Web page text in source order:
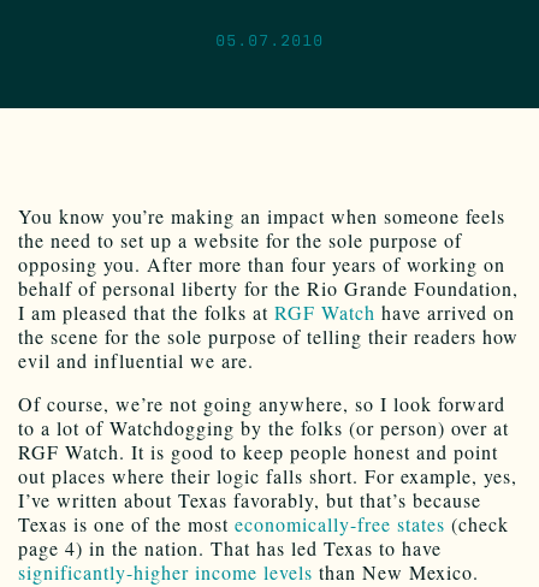
05.07.2010
You know you’re making an impact when someone feels
the need to set up a website for the sole purpose of
opposing you. After more than four years of working on
behalf of personal liberty for the Rio Grande Foundation,
I am pleased that the folks at RGF Watch have arrived on
the scene for the sole purpose of telling their readers how
evil and influential we are.
Of course, we’re not going anywhere, so I look forward
to a lot of Watchdogging by the folks (or person) over at
RGF Watch. It is good to keep people honest and point
out places where their logic falls short. For example, yes,
I’ve written about Texas favorably, but that’s because
Texas is one of the most economically-free states (check
page 4) in the nation. That has led Texas to have
significantly-higher income levels than New Mexico.